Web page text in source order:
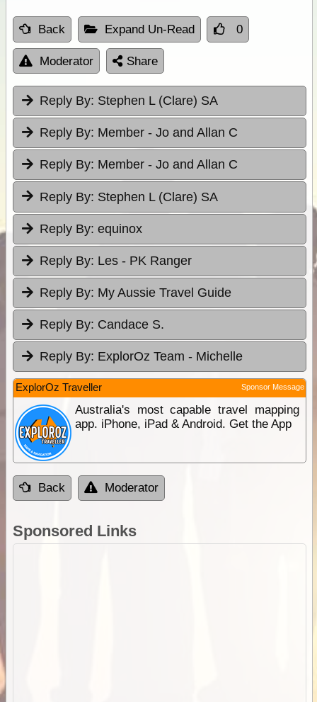
Back Expand Un-Read 0
Moderator Share
Reply By: Stephen L (Clare) SA
Reply By: Member - Jo and Allan C
Reply By: Member - Jo and Allan C
Reply By: Stephen L (Clare) SA
Reply By: equinox
Reply By: Les - PK Ranger
Reply By: My Aussie Travel Guide
Reply By: Candace S.
Reply By: ExplorOz Team - Michelle
ExplorOz Traveller Sponsor Message
Australia's most capable travel mapping
app. iPhone, iPad & Android. Get the App
Back Moderator
Sponsored Links